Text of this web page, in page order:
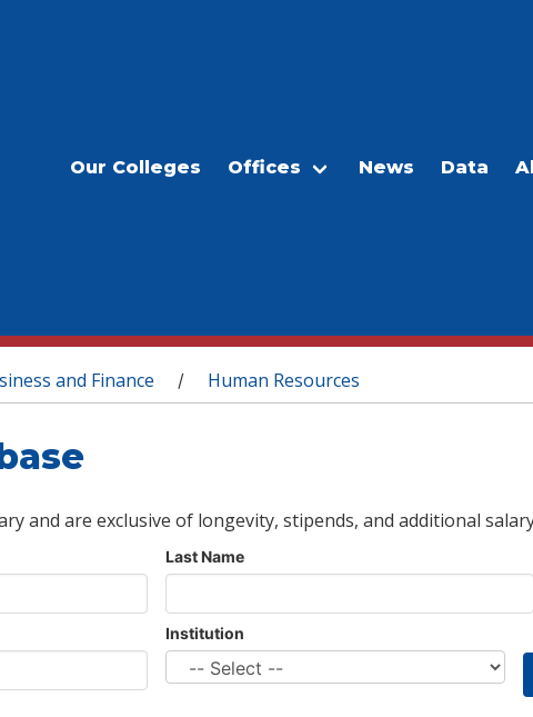
Our Colleges Offices News Data
and Finance / Human Resources
and are exclusive of longevity, stipends, and additional
Last Name
Institution